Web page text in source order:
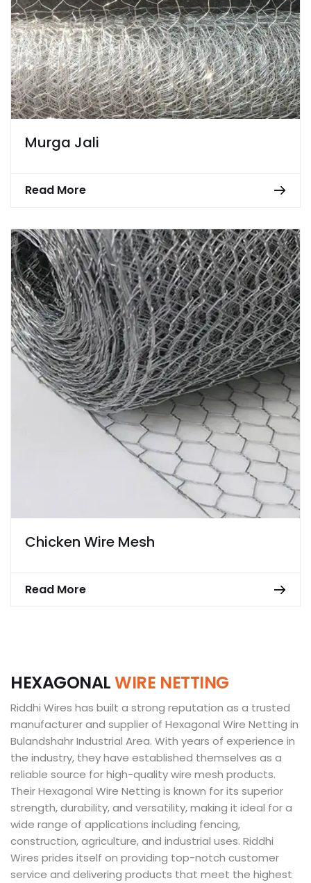
Murga Jali
Read More
Chicken Wire Mesh
Read More
HEXAGONALWIRE NETTING
Riddhi Wires has built a strong reputation as a trusted
manufacturer and supplier of Hexagonal Wire Netting in
Bulandshahr Industrial Area. With years of experience in
the industry, they have established themselves as a
reliable source for high-quality wire mesh products.
Their Hexagonal Wire Netting is known for its superior
strength, durability, and versatility, making it ideal for a
wide range of applications including fencing,
construction, agriculture, and industrial uses. Riddhi
Wires prides itself on providing top-notch customer
service and delivering products that meet the highest